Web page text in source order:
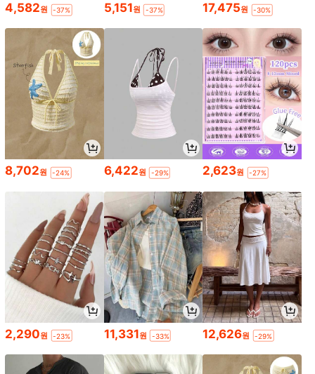
4,582원 -37% 5,151원 -37% 17,475원 -30%
8,702원 -24% 6,422원 -29% 2,623원 -27%
2,290원 -23% 11,331원 -33% 12,626원 -29%